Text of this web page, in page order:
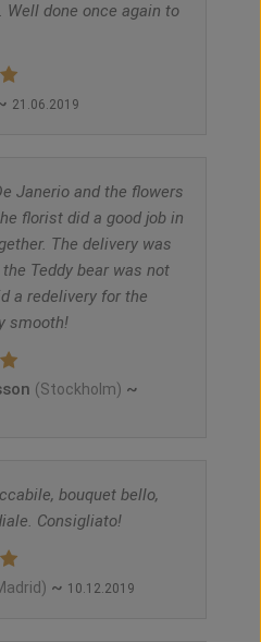
Well done once again to
21.06.2019
Janerio and the flowers
florist did a good job in
The delivery was
Teddy bear was not
a redelivery for the
smooth!
(Stockholm) ~
bouquet bello,
Consigliato!
~ 10.12.2019